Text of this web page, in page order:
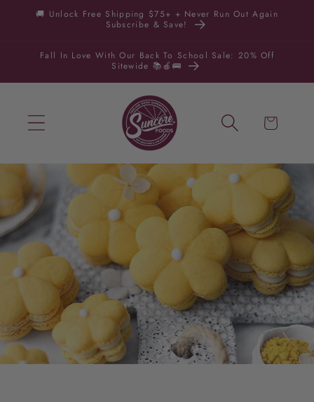
Skip to
🚚 Unlock Free Shipping $75+ + Never Run Out Again
Subscribe & Save!
Fall In Love With Our Back To School Sale: 20% Off
Sitewide 📚🍎🚌
Cart